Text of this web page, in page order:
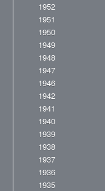
1952
1951
1950
1949
1948
1947
1946
1942
1941
1940
1939
1938
1937
1936
1935